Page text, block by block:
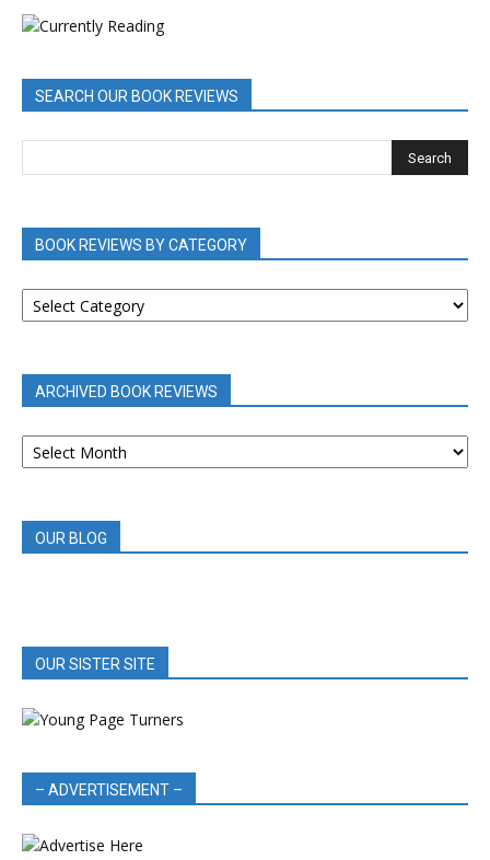
SEARCH OUR BOOK REVIEWS
BOOK REVIEWS BY CATEGORY
BOOK
REVIEWS
ARCHIVED BOOK REVIEWS
ARCHIVED
BOOK
OUR BLOG
OUR SISTER SITE
– ADVERTISEMENT –